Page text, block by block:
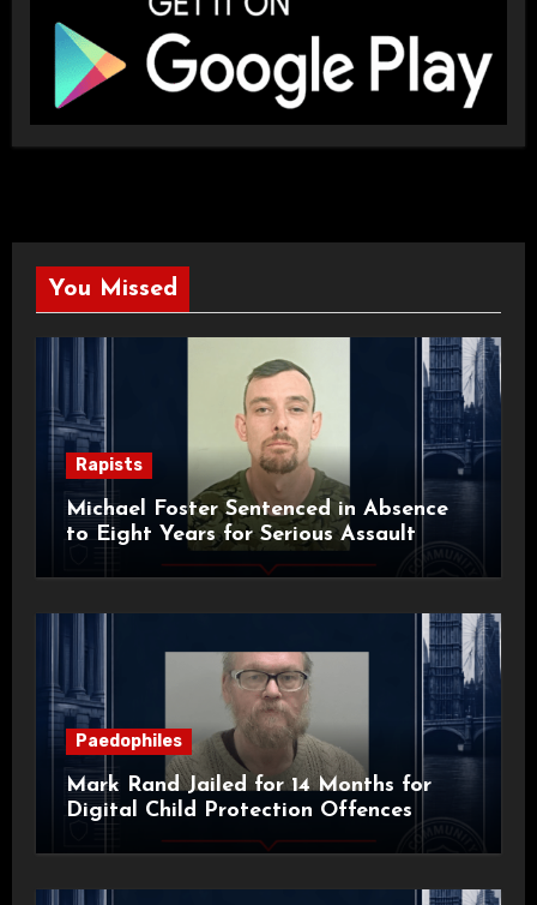
You Missed
Rapists
Michael Foster Sentenced in Absence
to Eight Years for Serious Assault
Paedophiles
Mark Rand Jailed for 14 Months for
Digital Child Protection Offences